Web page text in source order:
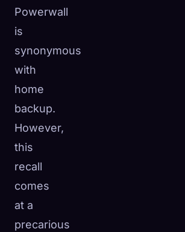
Powerwall
is
synonymous
with
home
backup.
However,
this
recall
comes
at a
precarious